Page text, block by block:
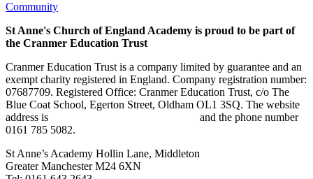
Community
St Anne's Church of England Academy is proud to be part of
the Cranmer Education Trust
Cranmer Education Trust is a company limited by guarantee and an
exempt charity registered in England. Company registration number:
07687709. Registered Office: Cranmer Education Trust, c/o The
Blue Coat School, Egerton Street, Oldham OL1 3SQ. The website
address is
and the phone number
0161 785 5082.
St Anne’s Academy Hollin Lane, Middleton
Greater Manchester M24 6XN